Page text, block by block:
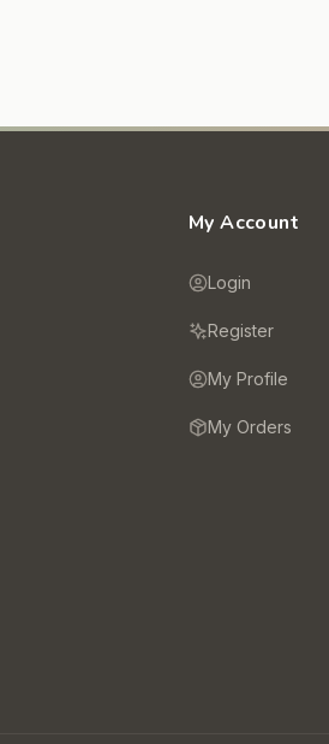
My Account
Login
Register
My Profile
My Orders